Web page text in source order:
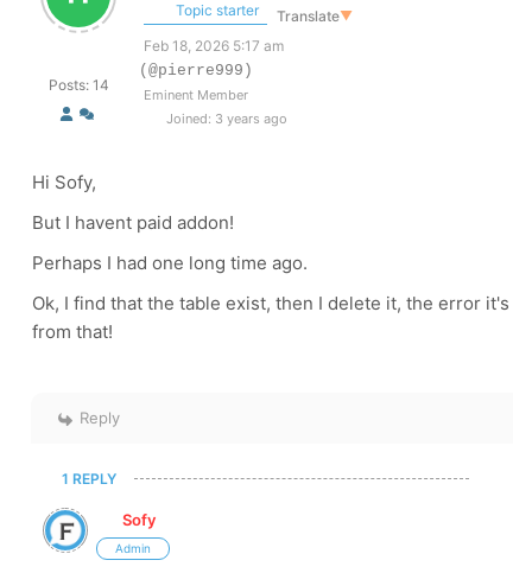
Posts: 14
Topic starter Translate▼
Feb 18, 2026 5:17 am
(@pierre999)
Eminent Member
Joined: 3 years ago
Hi Sofy,
But I havent paid addon!
Perhaps I had one long time ago.
Ok, I find that the table exist, then I delete it, the error it's
from that!
Reply
1 REPLY
Sofy
Admin